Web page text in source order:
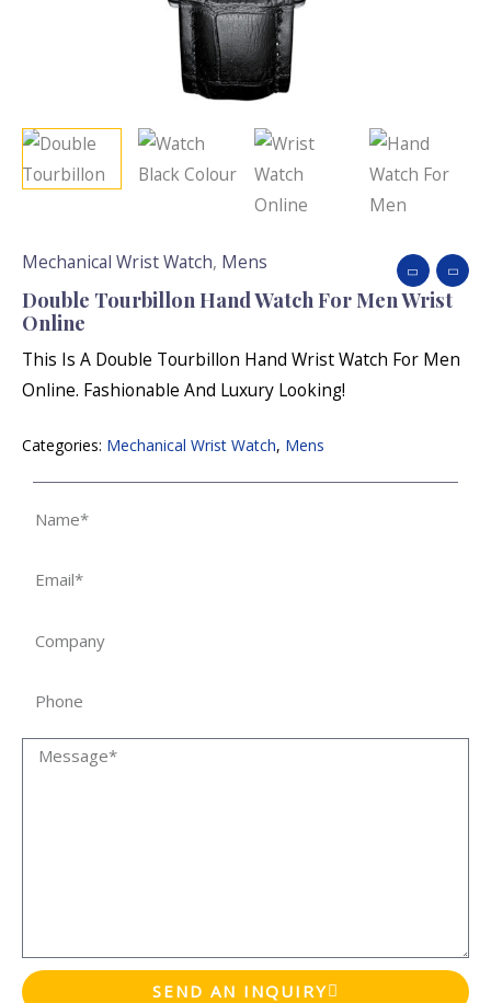
Mechanical Wrist Watch, Mens
Double Tourbillon Hand Watch For Men Wrist
Online
This Is A Double Tourbillon Hand Wrist Watch For Men
Online. Fashionable And Luxury Looking!
Categories: Mechanical Wrist Watch, Mens
Message
SEND AN INQUIRY